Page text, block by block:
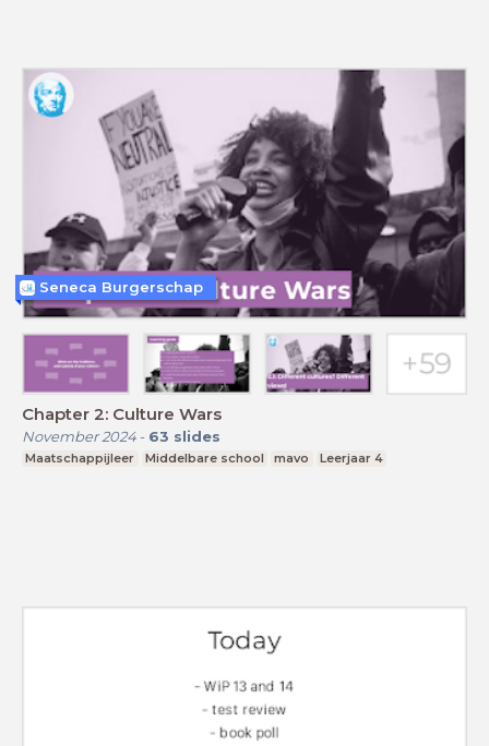
Chapter 2: Culture Wars
November 2024- 63 slides
Maatschappijleer Middelbare school mavo Leerjaar 4
Seneca Burgerschap